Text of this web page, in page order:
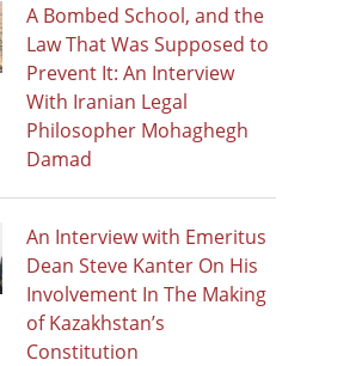
A Bombed School, and the
Law That Was Supposed to
Prevent It: An Interview
With Iranian Legal
Philosopher Mohaghegh
Damad
An Interview with Emeritus
Dean Steve Kanter On His
Involvement In The Making
of Kazakhstan’s
Constitution